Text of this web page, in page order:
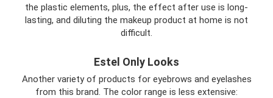
the plastic elements, plus, the effect after use is long-
lasting, and diluting the makeup product at home is not
difficult.
Estel Only Looks
Another variety of products for eyebrows and eyelashes
from this brand. The color range is less extensive: